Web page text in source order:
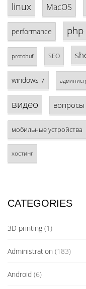
linux MacOS
performance php
protobuf SEO
windows 7
видео вопросы
мобильные устройства
хостинг
CATEGORIES
3D printing (1)
Administration (183)
Android (6)